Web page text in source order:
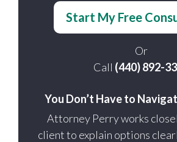
Start My Free
Or
Call (440) 892-
You Don’t Have to
Attorney Perry works
client to explain options